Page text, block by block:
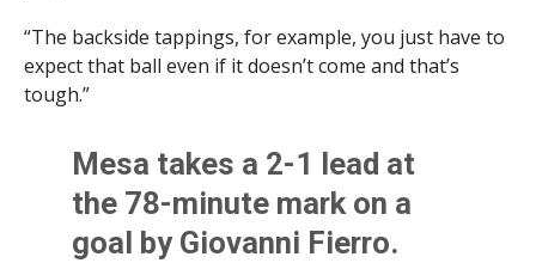
“The backside tappings, for example, you just have to
expect that ball even if it doesn’t come and that’s
tough.”
Mesa takes a 2-1 lead at
the 78-minute mark on a
goal by Giovanni Fierro.